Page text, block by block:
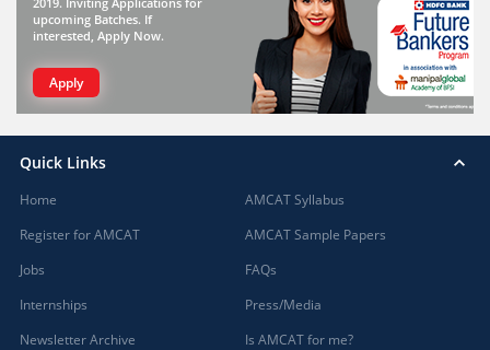
upcoming Batches. If
interested, Apply Now.
Apply
Quick Links
Home
Register for AMCAT
Jobs
Internships
Newsletter Archive
AMCAT Syllabus
AMCAT Sample Papers
FAQs
Press/Media
Is AMCAT for me?